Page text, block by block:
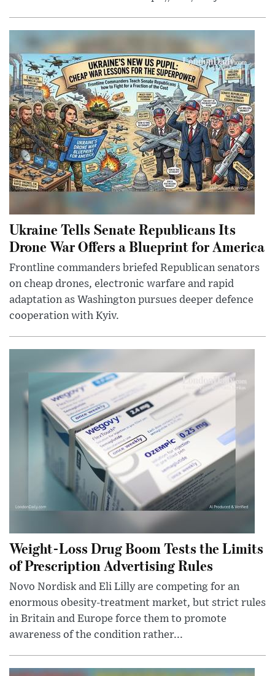
Ukraine Tells Senate Republicans Its
Drone War Offers a Blueprint for America
Frontline commanders briefed Republican senators
on cheap drones, electronic warfare and rapid
adaptation as Washington pursues deeper defence
cooperation with Kyiv.
Weight-Loss Drug Boom Tests the Limits
of Prescription Advertising Rules
Novo Nordisk and Eli Lilly are competing for an
enormous obesity-treatment market, but strict rules
in Britain and Europe force them to promote
awareness of the condition rather...